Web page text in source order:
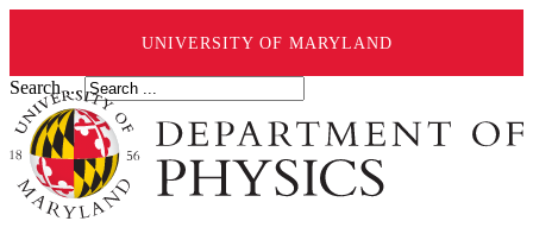
UNIVERSITY OF MARYLAND
Search ...